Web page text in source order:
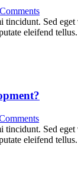
Comments
Sed
eleifend
Sed
eleifend